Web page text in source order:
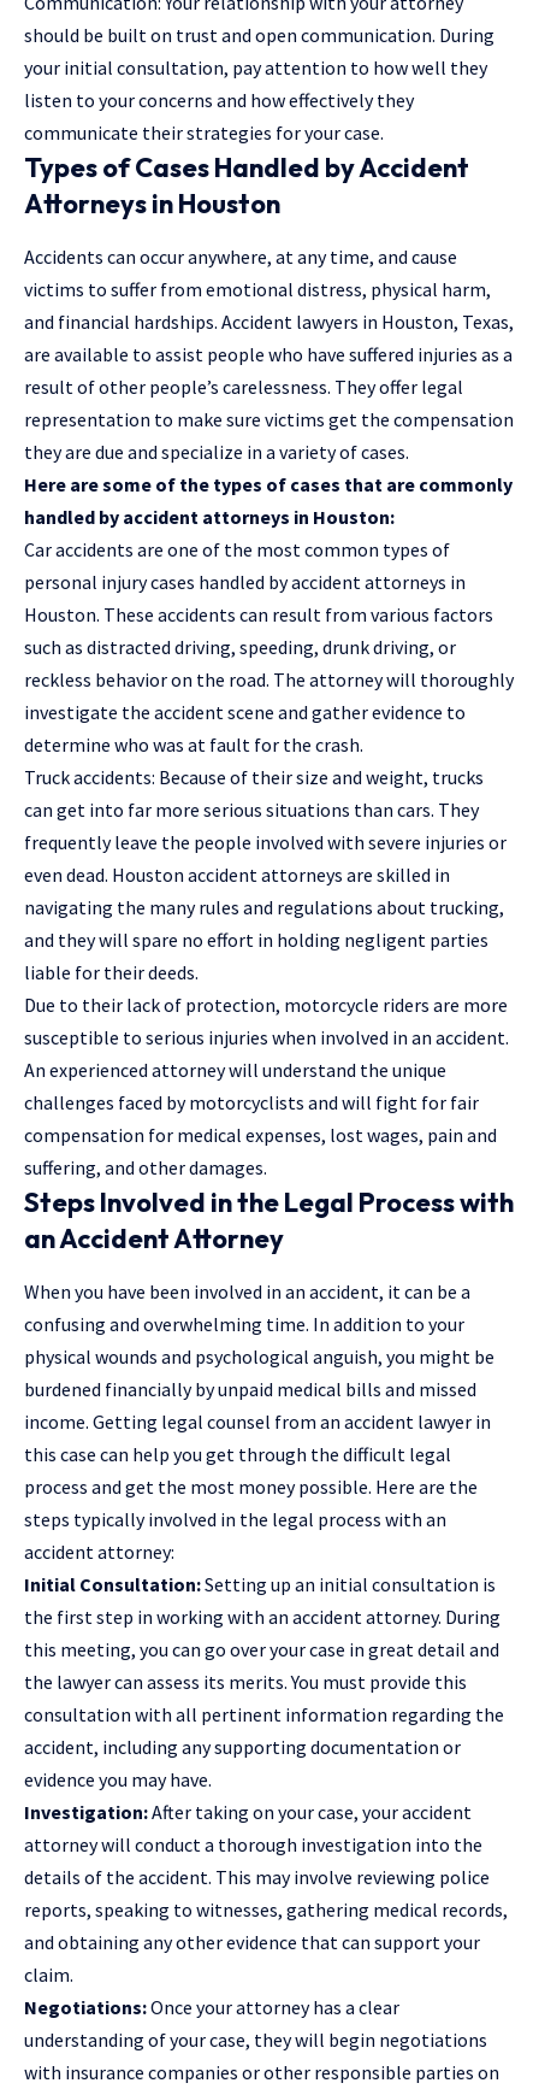
should be built on trust and open communication. During
your initial consultation, pay attention to how well they
listen to your concerns and how effectively they
communicate their strategies for your case.
Types of Cases Handled by Accident
Attorneys in Houston
Accidents can occur anywhere, at any time, and cause
victims to suffer from emotional distress, physical harm,
and financial hardships. Accident lawyers in Houston, Texas,
are available to assist people who have suffered injuries as a
result of other people’s carelessness. They offer legal
representation to make sure victims get the compensation
they are due and specialize in a variety of cases.
Here are some of the types of cases that are commonly
handled by accident attorneys in Houston:
Car accidents are one of the most common types of
personal injury cases handled by accident attorneys in
Houston. These accidents can result from various factors
such as distracted driving, speeding, drunk driving, or
reckless behavior on the road. The attorney will thoroughly
investigate the accident scene and gather evidence to
determine who was at fault for the crash.
Truck accidents: Because of their size and weight, trucks
can get into far more serious situations than cars. They
frequently leave the people involved with severe injuries or
even dead. Houston accident attorneys are skilled in
navigating the many rules and regulations about trucking,
and they will spare no effort in holding negligent parties
liable for their deeds.
Due to their lack of protection, motorcycle riders are more
susceptible to serious injuries when involved in an accident.
An experienced attorney will understand the unique
challenges faced by motorcyclists and will fight for fair
compensation for medical expenses, lost wages, pain and
suffering, and other damages.
Steps Involved in the Legal Process with
an Accident Attorney
When you have been involved in an accident, it can be a
confusing and overwhelming time. In addition to your
physical wounds and psychological anguish, you might be
burdened financially by unpaid medical bills and missed
income. Getting legal counsel from an accident lawyer in
this case can help you get through the difficult legal
process and get the most money possible. Here are the
steps typically involved in the legal process with an
accident attorney:
Initial Consultation:Setting up an initial consultation is
the first step in working with an accident attorney. During
this meeting, you can go over your case in great detail and
the lawyer can assess its merits. You must provide this
consultation with all pertinent information regarding the
accident, including any supporting documentation or
evidence you may have.
Investigation:After taking on your case, your accident
attorney will conduct a thorough investigation into the
details of the accident. This may involve reviewing police
reports, speaking to witnesses, gathering medical records,
and obtaining any other evidence that can support your
claim.
Negotiations:Once your attorney has a clear
understanding of your case, they will begin negotiations
with insurance companies or other responsible parties on